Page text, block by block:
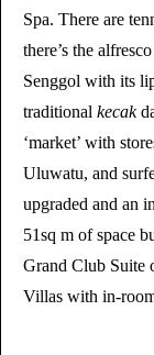
Spa. There are
there’s the
Senggol with its
traditional kecak
‘market’ with
Uluwatu, and
upgraded and an
51sq m of space
Grand Club Suite
Villas with in-